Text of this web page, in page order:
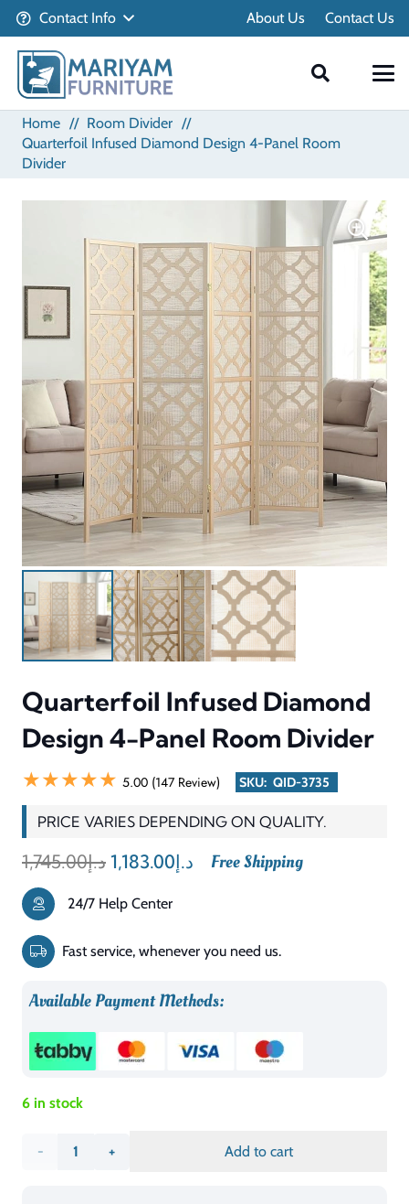
Contact Info About Us Contact Us
Home // Room Divider //
Quarterfoil Infused Diamond Design 4-Panel Room
Divider
Quarterfoil Infused Diamond
Design 4-Panel Room Divider
★★★★★ 5.00 (147 Review) SKU: QID-3735
PRICE VARIES DEPENDING ON QUALITY.
د.إ1,745.00
Original
was:
د.إ1,183.00
Current
Free Shipping
24/7 Help Center
Fast service, whenever you need us.
Available Payment Methods:
6 in stock
Quarterfoil Add to cart